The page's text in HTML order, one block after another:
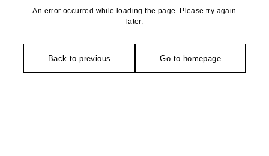
An error occurred while loading the page. Please try again
later.
Back to previous Go to homepage